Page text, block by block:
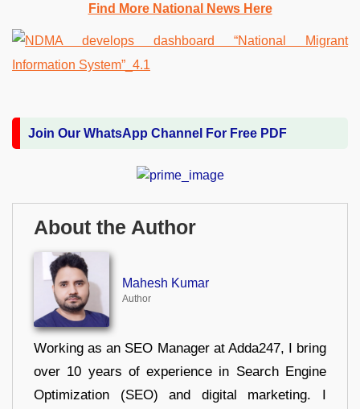
Find More National News Here
Join Our WhatsApp Channel For Free PDF
About the Author
Mahesh Kumar
Author
Working as an SEO Manager at Adda247, I bring
over 10 years of experience in Search Engine
Optimization (SEO) and digital marketing. I